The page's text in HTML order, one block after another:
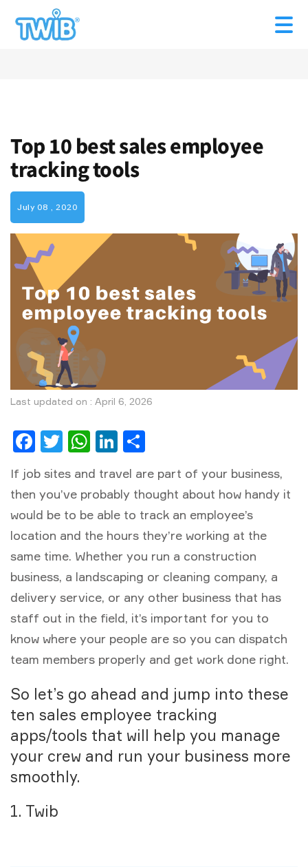
Top 10 best sales employee
tracking tools
July 08 , 2020
Last updated on : April 6, 2026
Facebook
Twitter
WhatsApp
LinkedIn
If job sites and travel are part of your business,
then you’ve probably thought about how handy it
would be to be able to track an employee’s
location and the hours they’re working at the
same time. Whether you run a construction
business, a landscaping or cleaning company, a
delivery service, or any other business that has
staff out in the field, it’s important for you to
know where your people are so you can dispatch
team members properly and get work done right.
So let’s go ahead and jump into these
ten sales employee tracking
apps/tools that will help you manage
your crew and run your business more
smoothly.
1. Twib